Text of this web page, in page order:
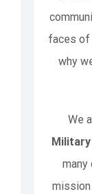
faces of
why
We
many
mission